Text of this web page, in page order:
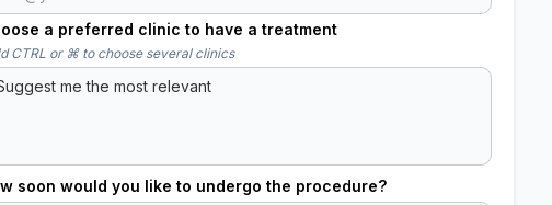
a preferred clinic to have a treatment
CTRL or ⌘ to choose several clinics
soon would you like to undergo the procedure?